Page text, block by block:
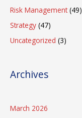
Risk Management(49)
Strategy (47)
Uncategorized (3)
Archives
March 2026